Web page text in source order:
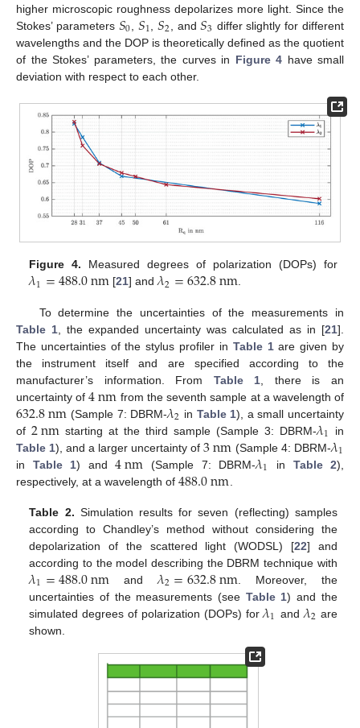
higher microscopic roughness depolarizes more light. Since the
Stokes’ parameters 𝑆0 𝑆1 ,𝑆2 , and𝑆3 differ slightly for different
wavelengths and the DOP is theoretically defined as the quotient
of the Stokes’ parameters, the curves in Figure 4 have small
deviation with respect to each other.
Figure 4. Measured degrees of polarization (DOPs) for
𝜆1=488.0nm [21] and𝜆2=632.8nm.
To determine the uncertainties of the measurements in
Table 1 , the expanded uncertainty was calculated as in [21].
The uncertainties of the stylus profiler in Table 1are given by
the instrument itself and are specified according to the
manufacturer’s information. From Table 1 , there is an
uncertainty of4nm from the seventh sample at a wavelength of
632.8nm (Sample 7: DBRM-𝜆2 in Table 1), a small uncertainty
of 2nm starting at the third sample (Sample 3: DBRM-𝜆1
in
Table 1), and a larger uncertainty of3nm (Sample 4: DBRM-𝜆1
in Table 1) and4nm (Sample 7: DBRM-𝜆1 in Table 2),
respectively, at a wavelength of 488.0nm
Table 2. Simulation results for seven (reflecting) samples
according to Chandley’s method without considering the
depolarization of the scattered light (WODSL) [22] and
according to the model describing the DBRM technique with
𝜆1=488.0nm and𝜆2=632.8nm . Moreover, the
uncertainties of the measurements (see Table 1) and the
simulated degrees of polarization (DOPs) for𝜆1 and 𝜆2 are
shown.